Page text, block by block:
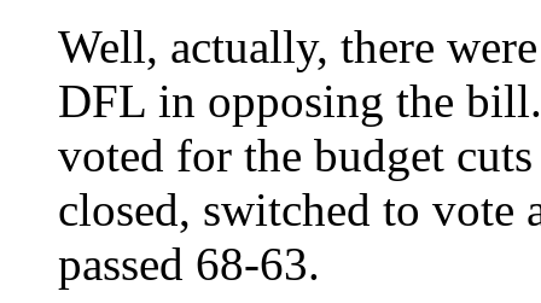
Well, actually, there
DFL in opposing the
voted for the budget
closed, switched to vote
passed 68-63.